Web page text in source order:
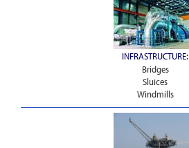
INFRASTRUCTURE:
Bridges
Sluices
Windmills